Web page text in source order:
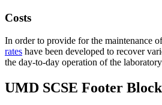
Costs
In order to provide for the maintenance
rates have been developed to recover
the day-to-day operation of the
UMD SCSE Footer